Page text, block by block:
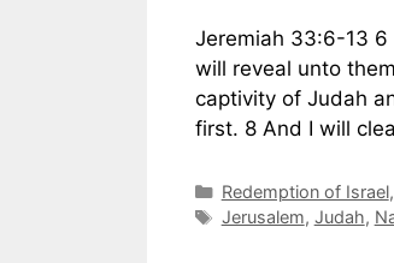
Jeremiah 33:6-13 6
will reveal unto
captivity of Judah
first. 8 And I will
Categories
Redemption of Israel,
Tags
Jerusalem, Judah,